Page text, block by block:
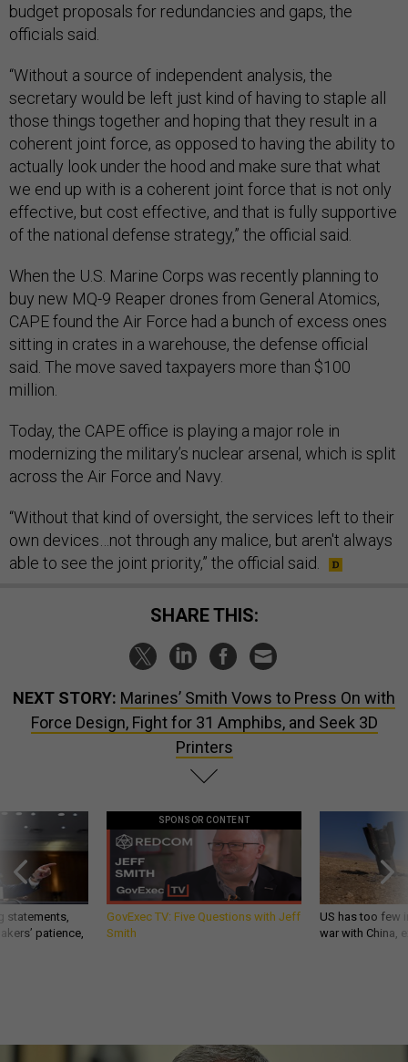
budget proposals for redundancies and gaps, the
officials said.
“Without a source of independent analysis, the
secretary would be left just kind of having to staple all
those things together and hoping that they result in a
coherent joint force, as opposed to having the ability to
actually look under the hood and make sure that what
we end up with is a coherent joint force that is not only
effective, but cost effective, and that is fully supportive
of the national defense strategy,” the official said.
When the U.S. Marine Corps was recently planning to
buy new MQ-9 Reaper drones from General Atomics,
CAPE found the Air Force had a bunch of excess ones
sitting in crates in a warehouse, the defense official
said. The move saved taxpayers more than $100
million.
Today, the CAPE office is playing a major role in
modernizing the military’s nuclear arsenal, which is split
across the Air Force and Navy.
“Without that kind of oversight, the services left to their
own devices…not through any malice, but aren't always
able to see the joint priority,” the official said.
SHARE THIS:
NEXT STORY: Marines’ Smith Vows to Press On with
Force Design, Fight for 31 Amphibs, and Seek 3D
Printers
statements,
patience,
SPONSOR CONTENT
GovExec TV: Five Questions with Jeff
Smith
US has too few
war with China,